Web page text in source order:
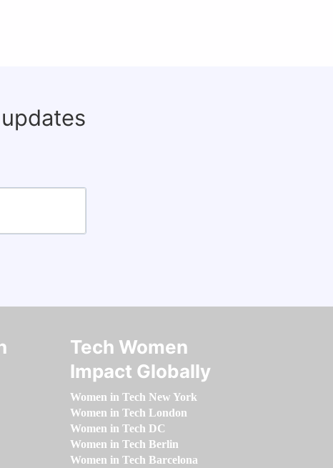
Tech Women
Impact Globally
Women in Tech New York
Women in Tech London
Women in Tech DC
Women in Tech Berlin
Women in Tech Barcelona